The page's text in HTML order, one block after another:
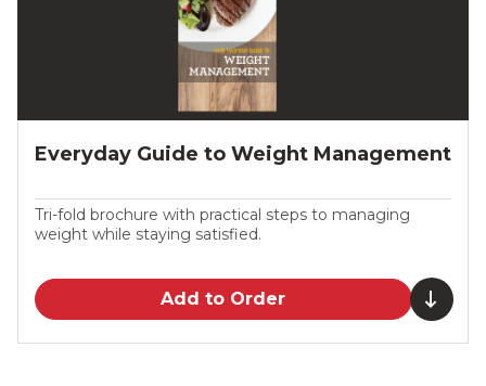
Everyday Guide to Weight Management
Tri-fold brochure with practical steps to managing
weight while staying satisfied.
Add to Order